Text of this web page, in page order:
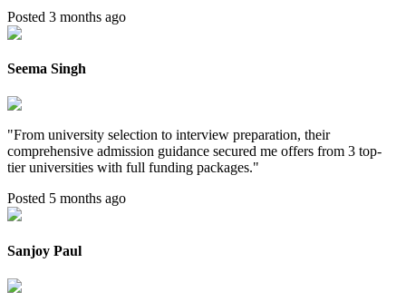
Posted 3 months ago
Seema Singh
"From university selection to interview preparation, their
comprehensive admission guidance secured me offers from 3 top-
tier universities with full funding packages."
Posted 5 months ago
Sanjoy Paul